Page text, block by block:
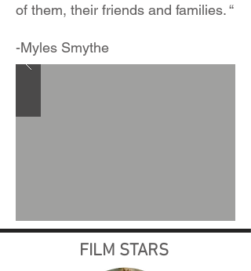
of them, their friends and families. “
-Myles Smythe
FILM STARS